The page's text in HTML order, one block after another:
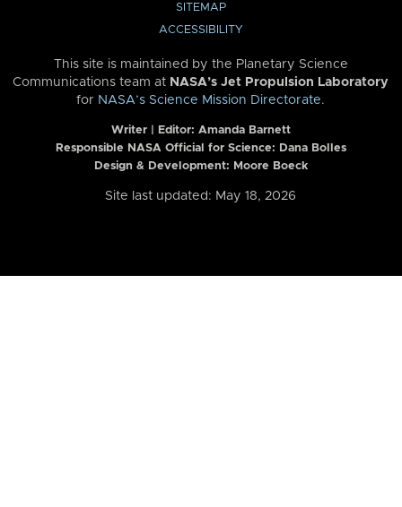
SITEMAP
ACCESSIBILITY
This site is maintained by the Planetary Science
Communications team at NASA’s Jet Propulsion Laboratory
for NASA’s Science Mission Directorate.
Writer | Editor: Amanda Barnett
Responsible NASA Official for Science: Dana Bolles
Design & Development: Moore Boeck
Site last updated: May 18, 2026